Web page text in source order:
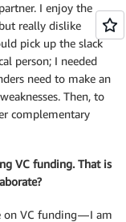
I enjoy the
really dislike
pick up the slack
person; I needed
need to make an
Then, to
complementary
VC funding. That is
VC funding — I am